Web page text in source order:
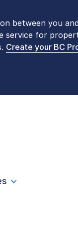
between you
service for
Create your BC
Title Office front
only. Many
contact1-877-